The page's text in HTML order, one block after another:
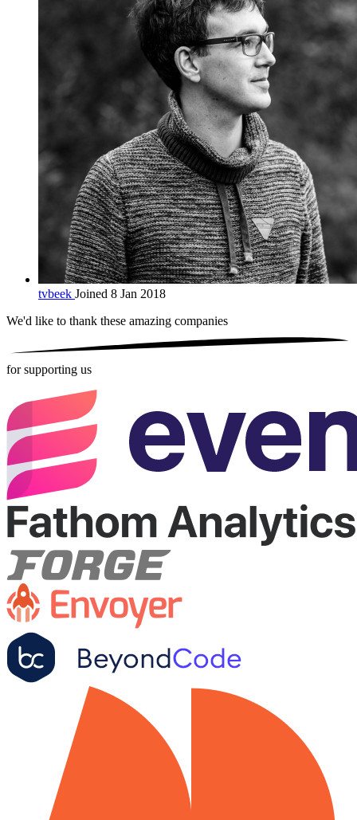
tvbeek Joined 8 Jan 2018
We'd like to thank these amazing companies
for supporting us